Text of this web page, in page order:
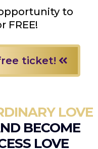
to
FREE!
ticket!
LOVE
BECOME
LOVE